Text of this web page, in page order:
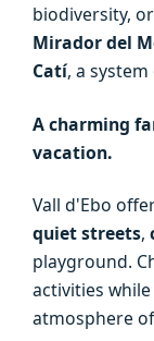
biodiversity,
Mirador del
Catí, a
A charming
vacation.
Vall d'Ebo
quiet streets,
playground.
activities
atmosphere